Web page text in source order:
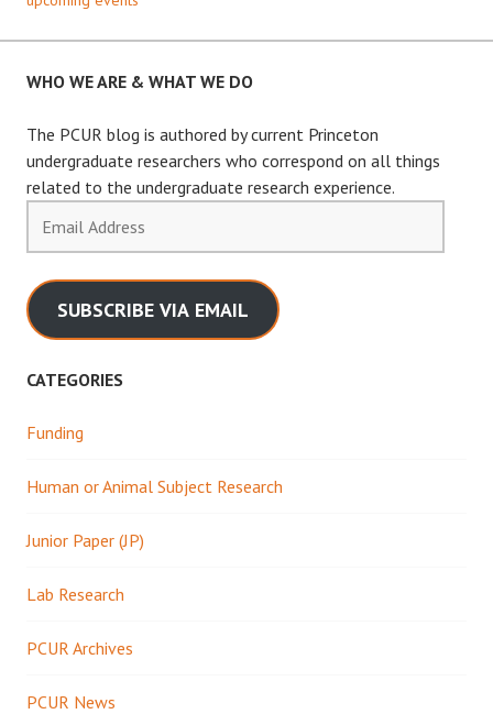
WHO WE ARE & WHAT WE DO
The PCUR blog is authored by current Princeton
undergraduate researchers who correspond on all things
related to the undergraduate research experience.
Address
SUBSCRIBE VIA EMAIL
CATEGORIES
Funding
Human or Animal Subject Research
Junior Paper (JP)
Lab Research
PCUR Archives
PCUR News